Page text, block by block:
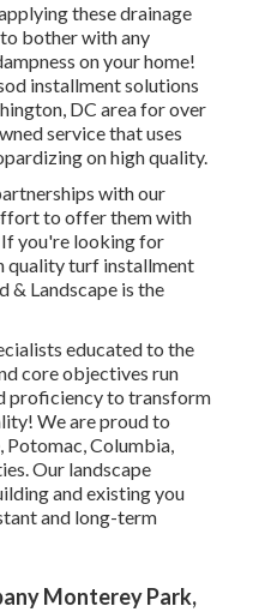
these drainage
bother with any
on your home!
installment solutions
DC area for over
service that uses
on high quality.
with our
to offer them with
you're looking for
quality turf installment
& Landscape is the
educated to the
core objectives run
proficiency to transform
We are proud to
Potomac, Columbia,
Our landscape
and existing you
and long-term
Monterey Park,